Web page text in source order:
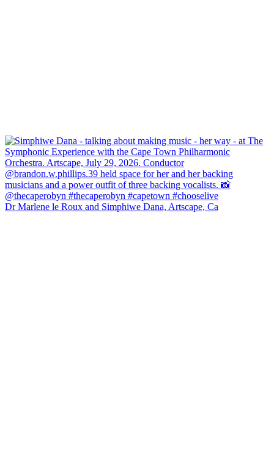
Dr Marlene le Roux and Simphiwe Dana, Artscape, Ca